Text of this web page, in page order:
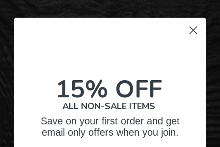
Gifts for Anyone & Any Occasion
Personalized Right Here in the USA
15% OFF
ALL NON-SALE ITEMS
Save on your first order and get
email only offers when you join.